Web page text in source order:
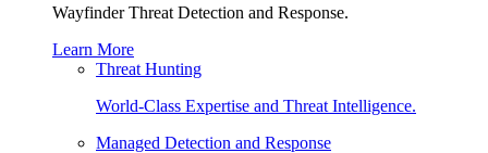
Wayfinder Threat Detection and Response.
Learn More
Threat Hunting
World-Class Expertise and Threat Intelligence.
Managed Detection and Response